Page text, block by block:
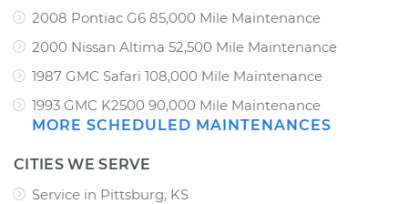
2008 Pontiac G6 85,000 Mile Maintenance
2000 Nissan Altima 52,500 Mile Maintenance
1987 GMC Safari 108,000 Mile Maintenance
1993 GMC K2500 90,000 Mile Maintenance
MORE SCHEDULED MAINTENANCES
CITIES WE SERVE
Service in Pittsburg, KS